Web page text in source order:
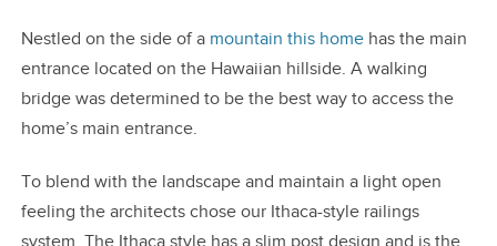
Nestled on the side of a mountain this homehas the main
entrance located on the Hawaiian hillside. A walking
bridge was determined to be the best way to access the
home’s main entrance.
To blend with the landscape and maintain a light open
feeling the architects chose our Ithaca-style railings
system. The Ithaca style has a slim post design and is the